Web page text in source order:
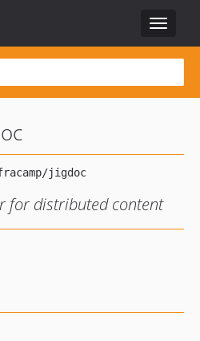
Toggle
for distributed content